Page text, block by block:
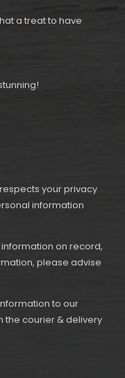
a treat to have
your privacy
information
on record,
please advise
to our
the courier & delivery